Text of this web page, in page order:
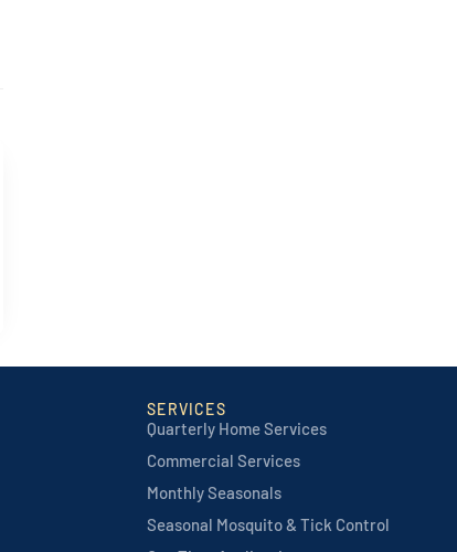
SERVICES
Quarterly Home Services
Commercial Services
Monthly Seasonals
Seasonal Mosquito & Tick Control